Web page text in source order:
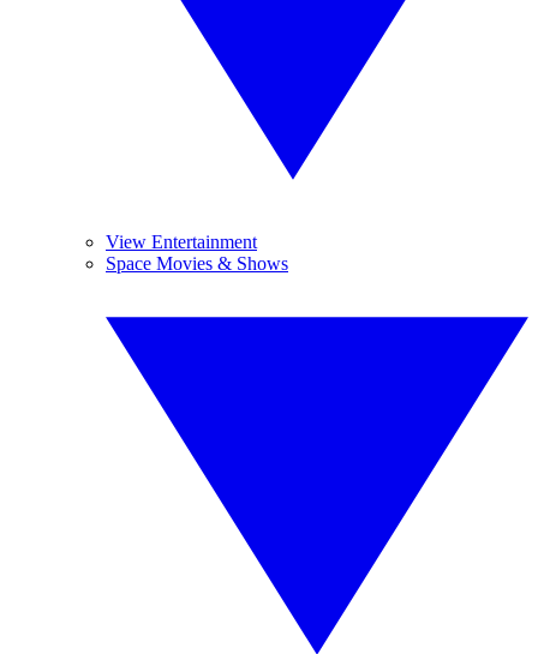
View Entertainment
Space Movies & Shows